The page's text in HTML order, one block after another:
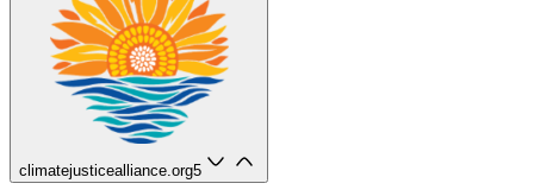
climatejusticealliance.org5